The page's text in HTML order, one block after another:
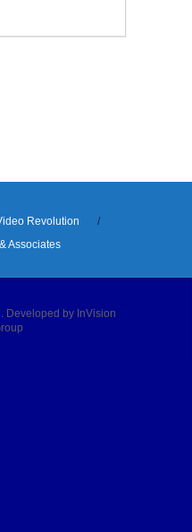
Revolution
Associates
Developed by InVision